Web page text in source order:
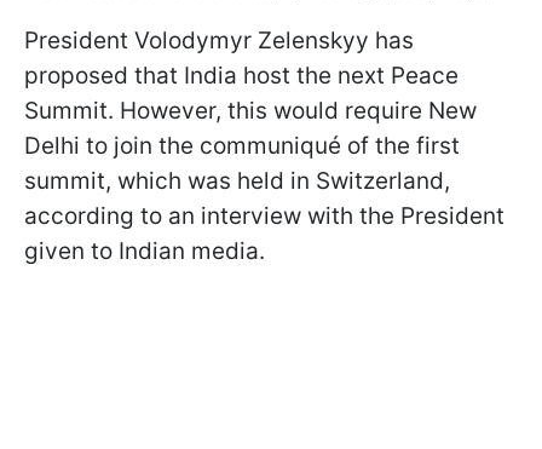
President Volodymyr Zelenskyy has
proposed that India host the next Peace
Summit. However, this would require New
Delhi to join the communiqué of the first
summit, which was held in Switzerland,
according to an interview with the President
given to Indian media.